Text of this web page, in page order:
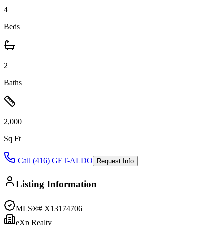
4
Beds
2
Baths
2,000
Sq Ft
Call (416) GET-ALDO Request Info
Listing Information
MLS®# X13174706
eXp Realty